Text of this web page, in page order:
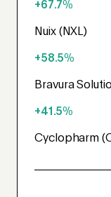
+67.7%
Nuix (NXL)
+58.5%
Bravura
+41.5%
Cyclopharm